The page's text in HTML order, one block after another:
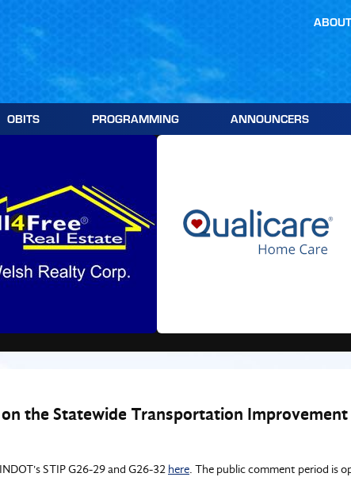
OBITS PROGRAMMING ANNOUNCERS
ABOUT
the Statewide Transportation
STIP G26-29 and G26-32 here. The public comment period is